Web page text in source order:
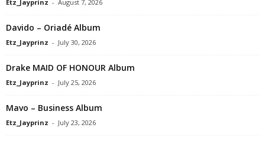
Etz_Jayprinz - August 7, 2026
Davido – Oriadé Album
Etz_Jayprinz - July 30, 2026
Drake MAID OF HONOUR Album
Etz_Jayprinz - July 25, 2026
Mavo – Business Album
Etz_Jayprinz - July 23, 2026